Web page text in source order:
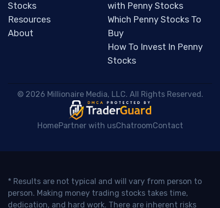
Stocks
Resources
About
with Penny Stocks
Which Penny Stocks To
Buy
How To Invest In Penny
Stocks
© 2026 Millionaire Media, LLC. All Rights Reserved.
HomePartner with usChatroomContact
* Results are not typical and will vary from person to
person. Making money trading stocks takes time,
dedication, and hard work. There are inherent risks